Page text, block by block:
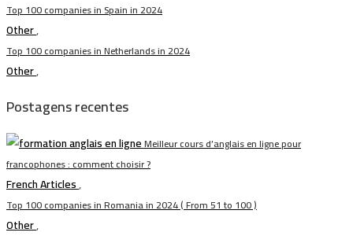
Top 100 companies in Spain in 2024
Other,
Top 100 companies in Netherlands in 2024
Other,
Postagens recentes
Meilleur cours d’anglais en ligne pour
francophones : comment choisir ?
French Articles,
Top 100 companies in Romania in 2024 ( From 51 to 100 )
Other,